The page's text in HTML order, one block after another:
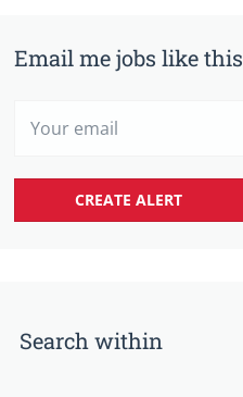
Email me jobs like this
Search within